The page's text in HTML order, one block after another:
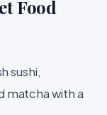
Food
sushi,
matcha with a